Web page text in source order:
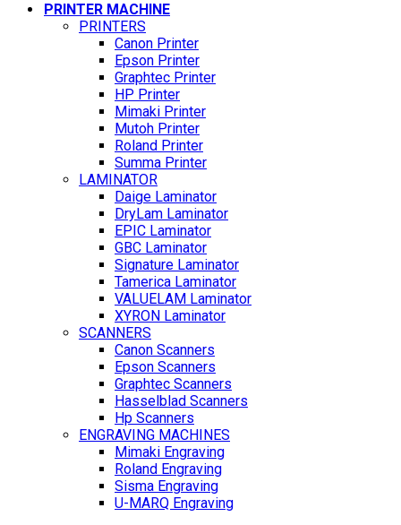
PRINTER MACHINE
PRINTERS
Canon Printer
Epson Printer
Graphtec Printer
HP Printer
Mimaki Printer
Mutoh Printer
Roland Printer
Summa Printer
LAMINATOR
Daige Laminator
DryLam Laminator
EPIC Laminator
GBC Laminator
Signature Laminator
Tamerica Laminator
VALUELAM Laminator
XYRON Laminator
SCANNERS
Canon Scanners
Epson Scanners
Graphtec Scanners
Hasselblad Scanners
Hp Scanners
ENGRAVING MACHINES
Mimaki Engraving
Roland Engraving
Sisma Engraving
U-MARQ Engraving